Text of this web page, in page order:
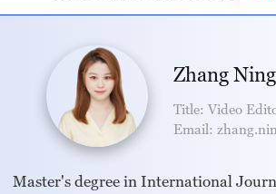
Zhang Ning
Title: Video
Email:
Master's degree in International